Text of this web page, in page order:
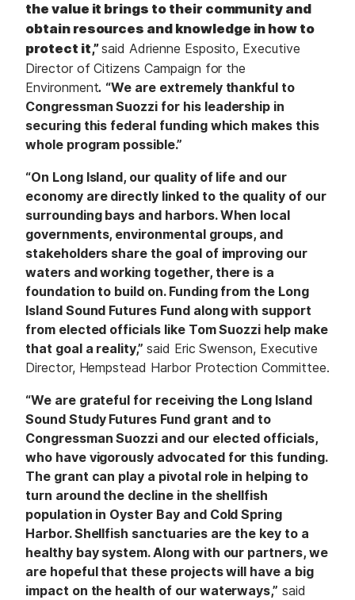
the value it brings to their community and
obtain resources and knowledge in how to
protect it,”said Adrienne Esposito, Executive
Director of Citizens Campaign for the
Environment. “We are extremely thankful to
Congressman Suozzi for his leadership in
securing this federal funding which makes this
whole program possible.”
“On Long Island, our quality of life and our
economy are directly linked to the quality of our
surrounding bays and harbors. When local
governments, environmental groups, and
stakeholders share the goal of improving our
waters and working together, there is a
foundation to build on. Funding from the Long
Island Sound Futures Fund along with support
from elected officials like Tom Suozzi help make
that goal a reality,” said Eric Swenson, Executive
Director, Hempstead Harbor Protection Committee.
“We are grateful for receiving the Long Island
Sound Study Futures Fund grant and to
Congressman Suozzi and our elected officials,
who have vigorously advocated for this funding.
The grant can play a pivotal role in helping to
turn around the decline in the shellfish
population in Oyster Bay and Cold Spring
Harbor. Shellfish sanctuaries are the key to a
healthy bay system. Along with our partners, we
are hopeful that these projects will have a big
impact on the health of our waterways,” said